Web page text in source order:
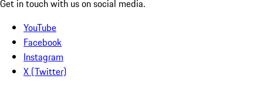
Get in touch with us on social media.
YouTube
Facebook
Instagram
X (Twitter)